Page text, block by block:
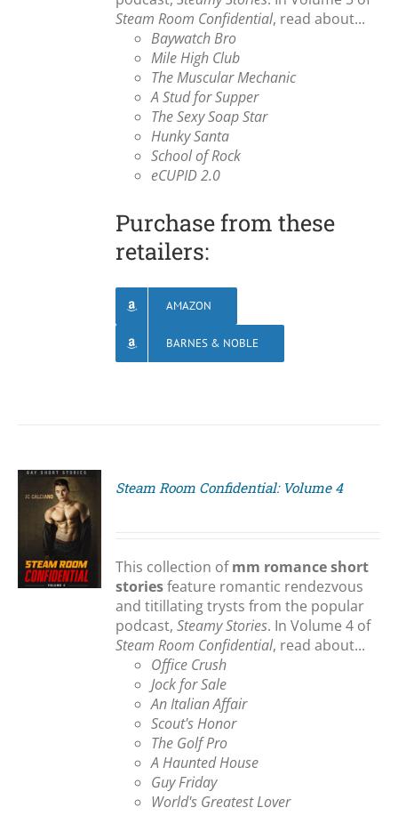
Steam Room Confidential, read about...
Baywatch Bro
Mile High Club
The Muscular Mechanic
A Stud for Supper
The Sexy Soap Star
Hunky Santa
School of Rock
eCUPID 2.0
Purchase from these
retailers:
AMAZON
BARNES & NOBLE
Steam Room Confidential: Volume 4
This collection ofmm romance short
storiesfeature romantic rendezvous
and titillating trysts from the popular
podcast,Steamy Stories. In Volume 4 of
Steam Room Confidential, read about...
Office Crush
Jock for Sale
An Italian Affair
Scout's Honor
The Golf Pro
A Haunted House
Guy Friday
World's Greatest Lover